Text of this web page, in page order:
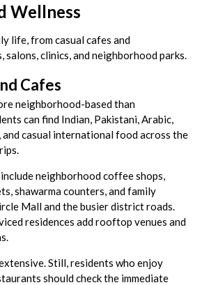
Wellness
life, from casual cafes and
salons, clinics, and neighborhood parks.
Cafes
neighborhood-based than
can find Indian, Pakistani, Arabic,
and casual international food across the
neighborhood coffee shops,
shawarma counters, and family
Mall and the busier district roads.
residences add rooftop venues and
Still, residents who enjoy
should check the immediate